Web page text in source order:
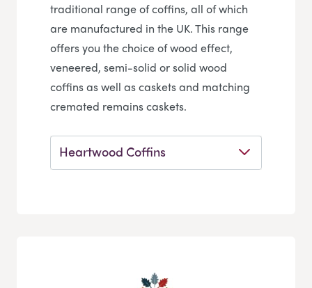
traditional range of coffins, all of which
are manufactured in the UK. This range
offers you the choice of wood effect,
veneered, semi-solid or solid wood
coffins as well as caskets and matching
cremated remains caskets.
Heartwood Coffins